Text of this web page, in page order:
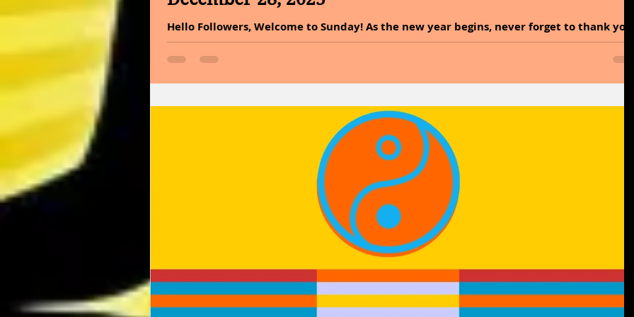
Hello Followers, Welcome to Sunday! As the new year begins, never forget to thank you
for your past because it enabled you to reach today! Without the stairs of the past,
cannot arrive at the future. And write it in your heart that every day is the best day of
excessive indulgence or extremes can lead t